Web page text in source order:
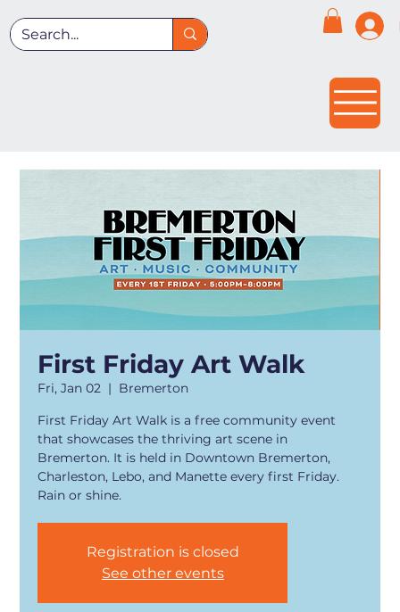
First Friday Art Walk
Fri, Jan 02
  |
Bremerton
First Friday Art Walk is a free community event
that showcases the thriving art scene in
Bremerton. It is held in Downtown Bremerton,
Charleston, Lebo, and Manette every first Friday.
Rain or shine.
Registration is closed
See other events